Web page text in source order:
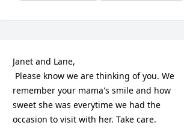
Janet and Lane,
remember your mama's smile and how
sweet she was everytime we had the
occasion to visit with her. Take care.